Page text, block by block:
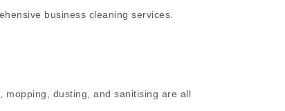
business cleaning services.
mopping, dusting, and sanitising are all